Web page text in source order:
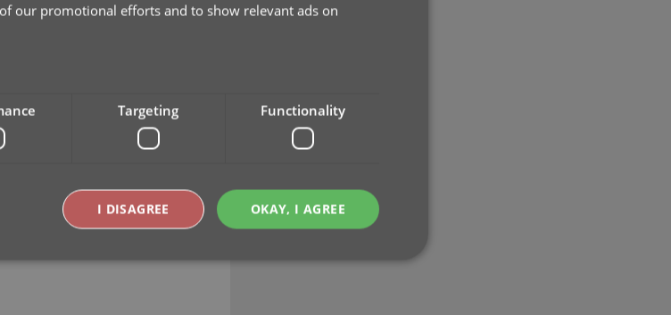
sorting
folders, columns and
now updated the
for example:
our promotional efforts and to show relevant ads on
Targeting Functionality
OKAY, I AGREE
I DISAGREE